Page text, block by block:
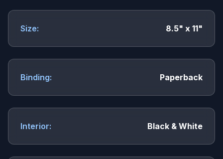
Size: 8.5" x 11"
Binding: Paperback
Interior: Black & White